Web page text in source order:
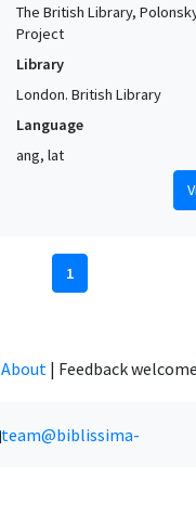
The British Library,
Project
Library
London. British Library
Language
ang, lat
1
About | Feedback
team@biblissima-